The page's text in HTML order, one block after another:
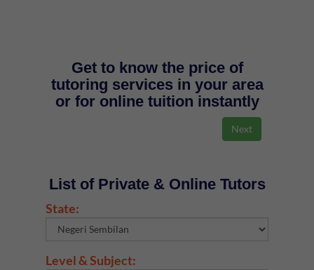
Get to know the price of
tutoring services in your area
or for online tuition instantly
List of Private & Online Tutors
State:
Level & Subject: